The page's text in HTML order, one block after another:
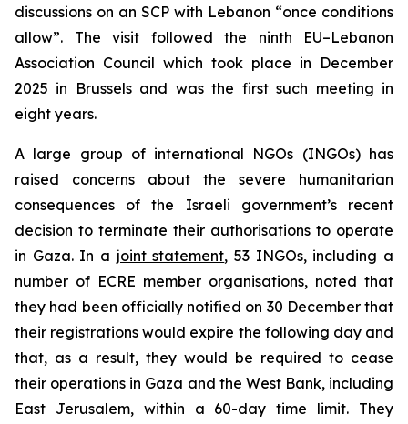
discussions on an SCP with Lebanon “once conditions
allow”. The visit followed the ninth EU–Lebanon
Association Council which took place in December
2025 in Brussels and was the first such meeting in
eight years.
A large group of international NGOs (INGOs) has
raised concerns about the severe humanitarian
consequences of the Israeli government’s recent
decision to terminate their authorisations to operate
in Gaza. In a joint statement, 53 INGOs, including a
number of ECRE member organisations, noted that
they had been officially notified on 30 December that
their registrations would expire the following day and
that, as a result, they would be required to cease
their operations in Gaza and the West Bank, including
East Jerusalem, within a 60-day time limit. They